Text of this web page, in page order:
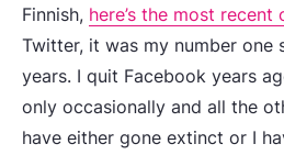
Finnish, here’s the most recent
Twitter, it was my number one
years. I quit Facebook years
only occasionally and all the
have either gone extinct or I